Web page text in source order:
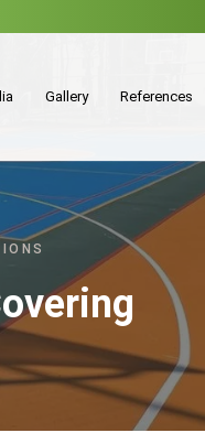
Gallery References